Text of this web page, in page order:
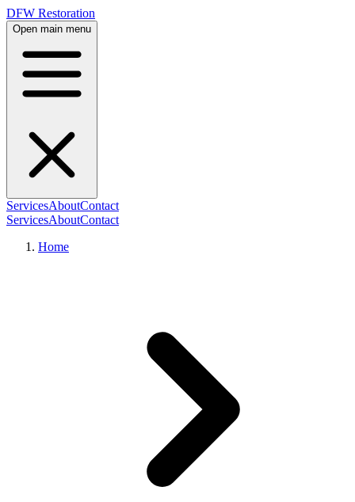
DFW Restoration
Open main menu
ServicesAboutContact
ServicesAboutContact
Home